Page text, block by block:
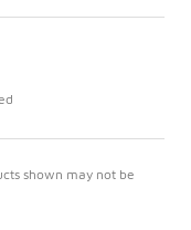
shown may not be